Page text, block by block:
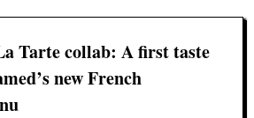
Tarte collab: A first taste
new French